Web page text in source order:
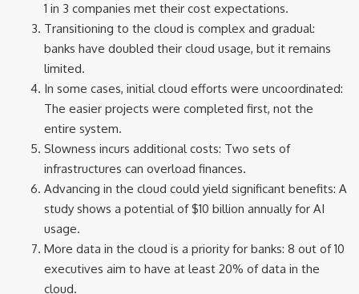
1 in 3 companies met their cost expectations.
Transitioning to the cloud is complex and gradual:
banks have doubled their cloud usage, but it remains
limited.
In some cases, initial cloud efforts were uncoordinated:
The easier projects were completed first, not the
entire system.
Slowness incurs additional costs: Two sets of
infrastructures can overload finances.
Advancing in the cloud could yield significant benefits: A
study shows a potential of $10 billion annually for AI
usage.
More data in the cloud is a priority for banks: 8 out of 10
executives aim to have at least 20% of data in the
cloud.